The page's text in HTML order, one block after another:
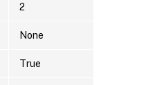
2
None
True